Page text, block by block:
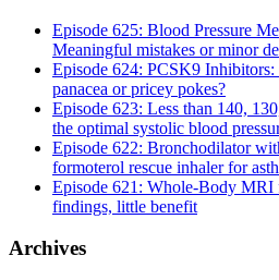
Episode 625: Blood Pressure
Meaningful mistakes or minor
Episode 624: PCSK9
panacea or pricey pokes?
Episode 623: Less than 140,
the optimal systolic blood
Episode 622: Bronchodilator
formoterol rescue inhaler for
Episode 621: Whole-Body MRI
findings, little benefit
Archives